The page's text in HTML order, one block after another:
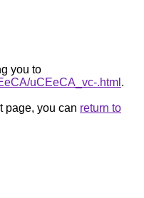
you to
uCEeCA_vc-.html .
page, you can return to